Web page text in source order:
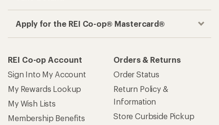
Apply for the REI Co-op® Mastercard®
REI Co-op Account
Sign Into My Account
My Rewards Lookup
My Wish Lists
Membership Benefits
Orders & Returns
Order Status
Return Policy &
Information
Store Curbside Pickup